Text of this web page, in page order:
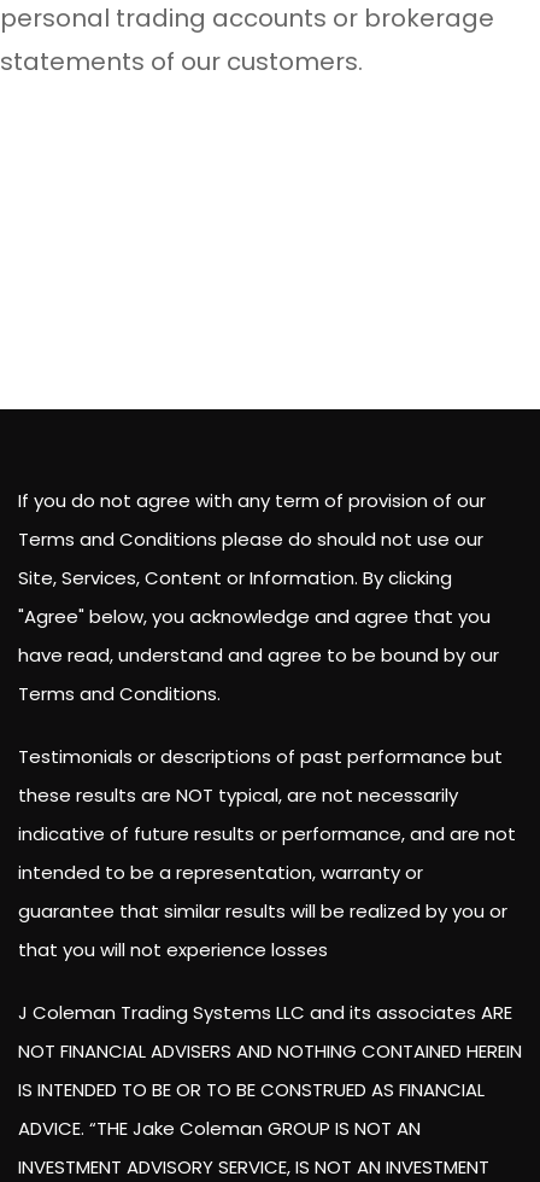
personal trading accounts or brokerage
statements of our customers.
If you do not agree with any term of provision of our
Terms and Conditions please do should not use our
Site, Services, Content or Information. By clicking
"Agree" below, you acknowledge and agree that you
have read, understand and agree to be bound by our
Terms and Conditions.
Testimonials or descriptions of past performance but
these results are NOT typical, are not necessarily
indicative of future results or performance, and are not
intended to be a representation, warranty or
guarantee that similar results will be realized by you or
that you will not experience losses
J Coleman Trading Systems LLC and its associates ARE
NOT FINANCIAL ADVISERS AND NOTHING CONTAINED HEREIN
IS INTENDED TO BE OR TO BE CONSTRUED AS FINANCIAL
ADVICE. “THE Jake Coleman GROUP IS NOT AN
INVESTMENT ADVISORY SERVICE, IS NOT AN INVESTMENT